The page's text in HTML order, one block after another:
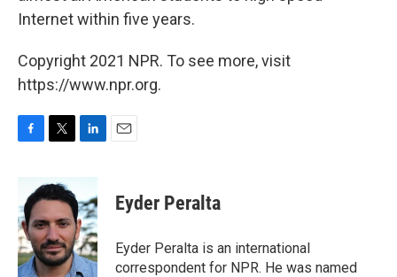
Internet within five years.
Copyright 2021 NPR. To see more, visit
https://www.npr.org.
b
o
o
k
i
t
e
r
n
k
e
d
I
n
Eyder Peralta
Eyder Peralta is an international
correspondent for NPR. He was named